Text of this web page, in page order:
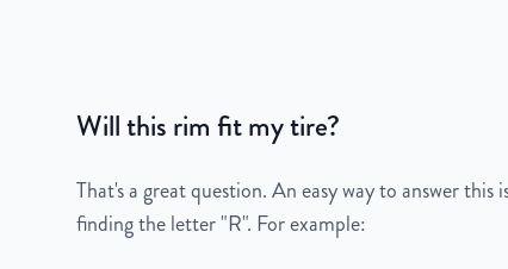
Center Bore
Will this rim fit my tire?
That's a great question. An easy way to answer
finding the letter "R". For example: